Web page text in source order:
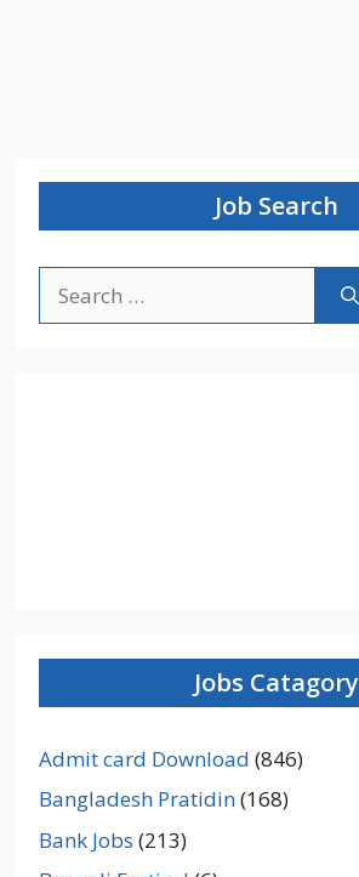
Job Search
for:
Jobs Catagory
Admit card Download (846)
Bangladesh Pratidin(168)
Bank Jobs (213)